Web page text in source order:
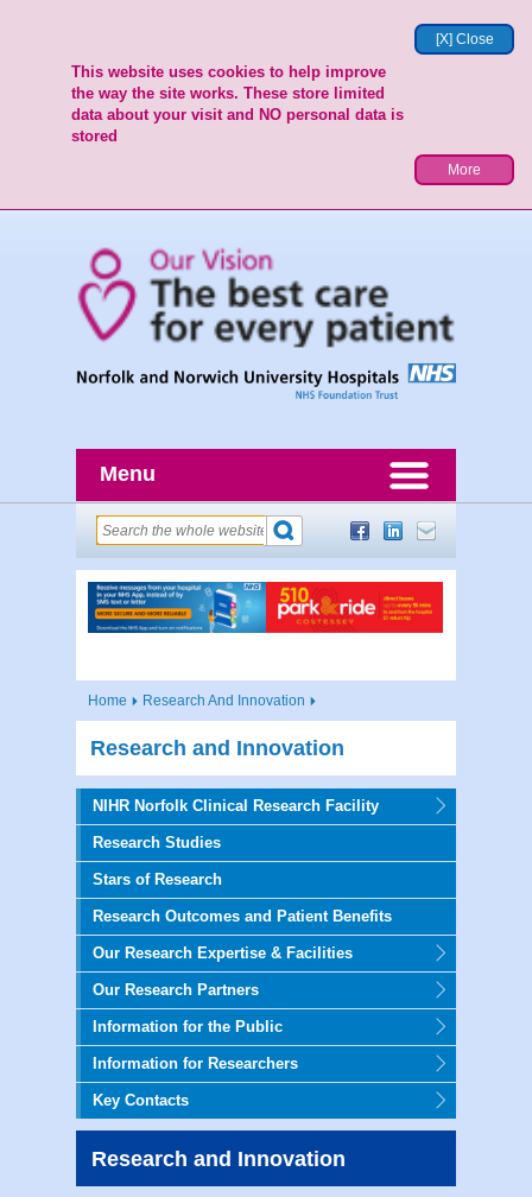
[X] Close
This website uses cookies to help improve
the way the site works. These store limited
data about your visit and NO personal data is
stored
More
Menu
Home Research And Innovation
Research and Innovation
NIHR Norfolk Clinical Research Facility
Research Studies
Stars of Research
Research Outcomes and Patient Benefits
Our Research Expertise & Facilities
Our Research Partners
Information for the Public
Information for Researchers
Key Contacts
Research and Innovation